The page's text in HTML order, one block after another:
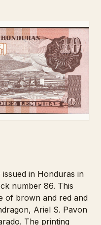
in Honduras in
number 86. This
of brown and red and
Ariel S. Pavon
The printing